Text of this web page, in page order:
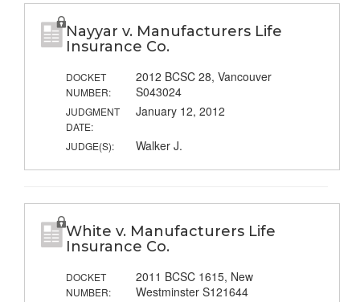
Nayyar v. Manufacturers Life
Insurance Co.
DOCKET
NUMBER:
2012 BCSC 28, Vancouver
S043024
JUDGMENT
DATE:
January 12, 2012
JUDGE(S): Walker J.
White v. Manufacturers Life
Insurance Co.
DOCKET
NUMBER:
2011 BCSC 1615, New
Westminster S121644